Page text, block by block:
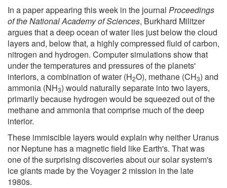
In a paper appearing this week in the journal Proceedings
of the National Academy of Sciences, Burkhard Militzer
argues that a deep ocean of water lies just below the cloud
layers and, below that, a highly compressed fluid of carbon,
nitrogen and hydrogen. Computer simulations show that
under the temperatures and pressures of the planets'
interiors, a combination of water (H2O), methane (CH3) and
ammonia (NH3) would naturally separate into two layers,
primarily because hydrogen would be squeezed out of the
methane and ammonia that comprise much of the deep
interior.
These immiscible layers would explain why neither Uranus
nor Neptune has a magnetic field like Earth's. That was
one of the surprising discoveries about our solar system's
ice giants made by the Voyager 2 mission in the late
1980s.